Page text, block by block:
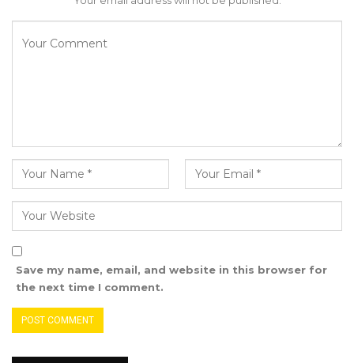
whether by omission or commission, that have
YOU MIGHT ALSO LIKE
Former GDC Lawmaker Omar Ceesay
Aug 6, 2026
Workplaces, End to Sexual…
Aug 6, 2026
“He Should Not Have Done That” —
Save my name, email, and website in this browser for
the next time I comment.